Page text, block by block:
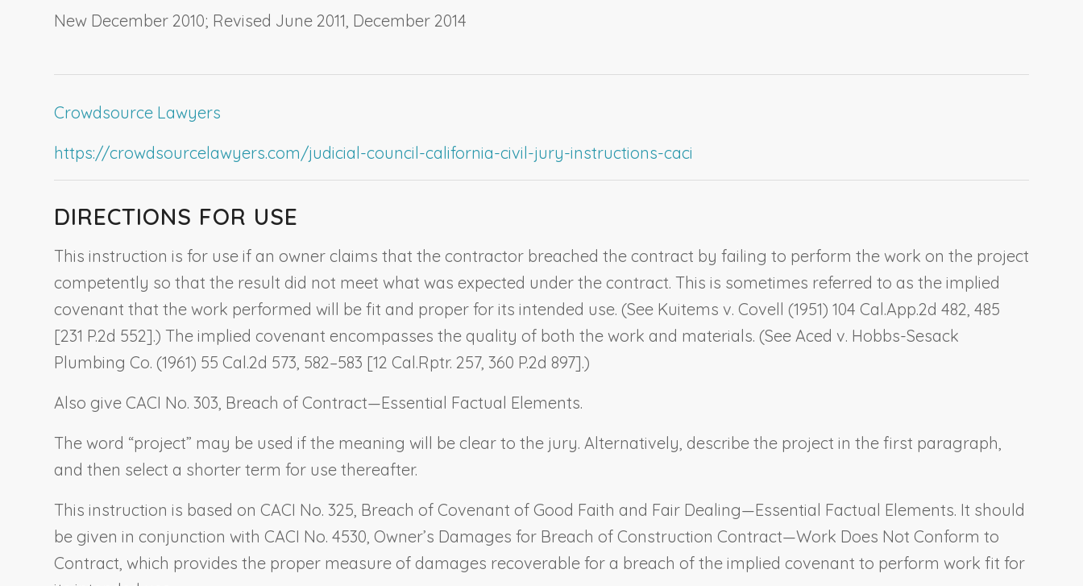
New December 2010; Revised June 2011, December 2014
Crowdsource Lawyers
https://crowdsourcelawyers.com/judicial-council-california-civil-jury-instructions-caci
DIRECTIONS FOR USE
This instruction is for use if an owner claims that the contractor breached the contract by failing to perform the work on the project
competently so that the result did not meet what was expected under the contract. This is sometimes referred to as the implied
covenant that the work performed will be fit and proper for its intended use. (See Kuitems v. Covell (1951) 104 Cal.App.2d 482, 485
[231 P.2d 552].) The implied covenant encompasses the quality of both the work and materials. (See Aced v. Hobbs-Sesack
Plumbing Co. (1961) 55 Cal.2d 573, 582–583 [12 Cal.Rptr. 257, 360 P.2d 897].)
Also give CACI No. 303, Breach of Contract—Essential Factual Elements.
The word “project” may be used if the meaning will be clear to the jury. Alternatively, describe the project in the first paragraph,
and then select a shorter term for use thereafter.
This instruction is based on CACI No. 325, Breach of Covenant of Good Faith and Fair Dealing—Essential Factual Elements. It should
be given in conjunction with CACI No. 4530, Owner’s Damages for Breach of Construction Contract—Work Does Not Conform to
Contract , which provides the proper measure of damages recoverable for a breach of the implied covenant to perform work fit for